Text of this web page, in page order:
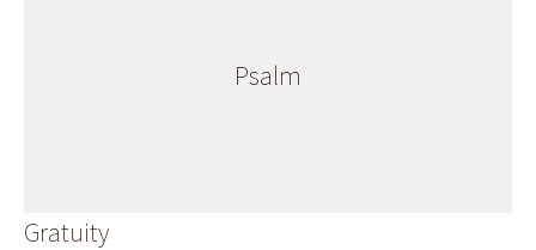
Psalm
Gratuity